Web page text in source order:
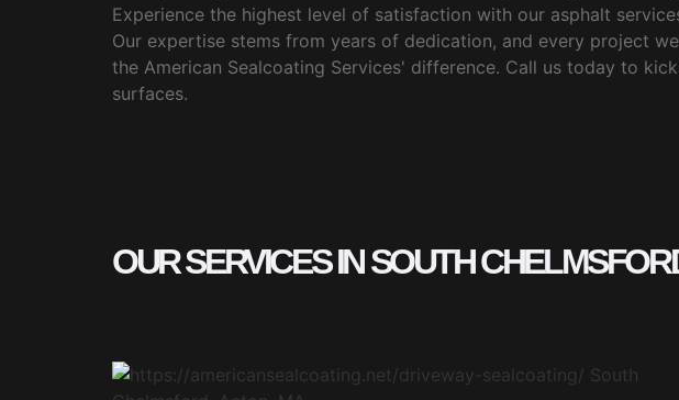
Experience the highest level of satisfaction with our asphalt
Our expertise stems from years of dedication, and every project
the American Sealcoating Services' difference. Call us today to
surfaces.
OUR SERVICES IN SOUTH